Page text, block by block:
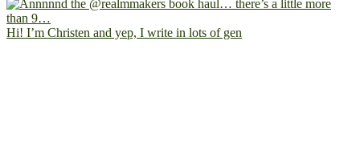
Hi! I’m Christen and yep, I write in lots of gen